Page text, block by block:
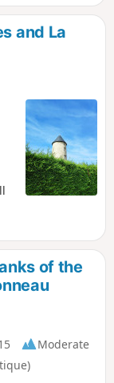
and La
of the
Moderate